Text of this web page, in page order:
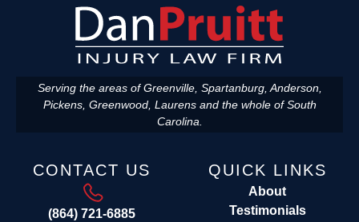
Serving the areas of Greenville, Spartanburg, Anderson,
Pickens, Greenwood, Laurens and the whole of South
Carolina.
CONTACT US
(864) 721-6885
QUICK LINKS
About
Testimonials